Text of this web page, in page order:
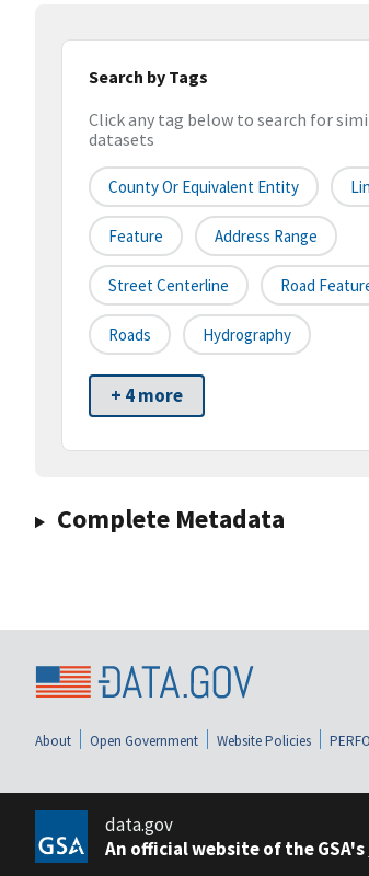
Search by Tags
Click any tag below to search for
datasets
County Or Equivalent Entity
Feature Address Range
Street Centerline Road
Roads Hydrography
+ 4 more
Complete Metadata
About Open Government Website Policies
data.gov
An official website of the GSA's